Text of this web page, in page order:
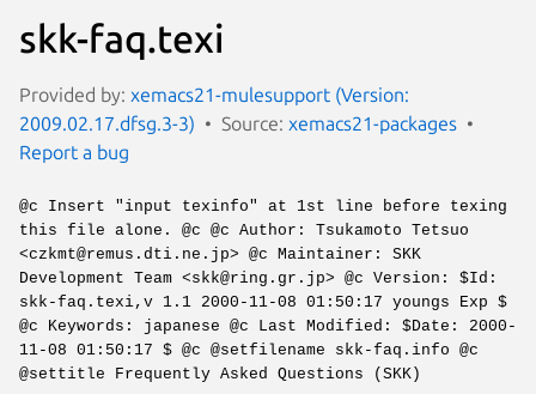
skk-faq.texi
Provided by: xemacs21-mulesupport (Version:
2009.02.17.dfsg.3-3)
Source: xemacs21-packages
Report a bug
@c Insert "input texinfo" at 1st line before texing
this file alone. @c @c Author: Tsukamoto Tetsuo
<czkmt@remus.dti.ne.jp> @c Maintainer: SKK
Development Team <skk@ring.gr.jp> @c Version: $Id:
skk-faq.texi,v 1.1 2000-11-08 01:50:17 youngs Exp $
@c Keywords: japanese @c Last Modified: $Date: 2000-
11-08 01:50:17 $ @c @setfilename skk-faq.info @c
@settitle Frequently Asked Questions (SKK)